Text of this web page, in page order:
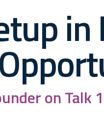
on Talk